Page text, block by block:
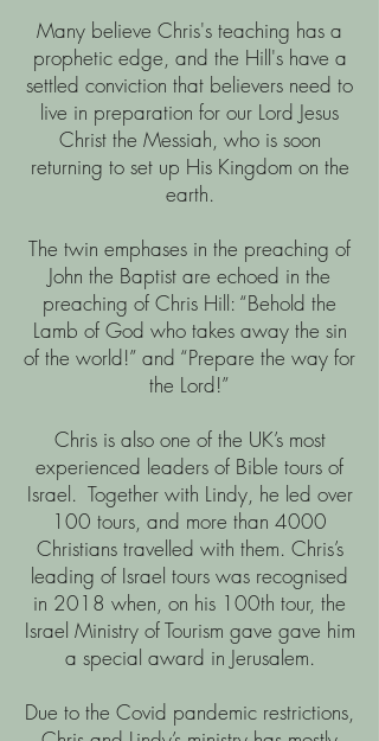
Many believe Chris's teaching has a
prophetic edge, and the Hill's have a
settled conviction that believers need to
live in preparation for our Lord Jesus
Christ the Messiah, who is soon
returning to set up His Kingdom on the
earth.
The twin emphases in the preaching of
John the Baptist are echoed in the
preaching of Chris Hill: “Behold the
Lamb of God who takes away the sin
of the world!” and “Prepare the way for
the Lord!”
Chris is also one of the UK’s most
experienced leaders of Bible tours of
Israel. Together with Lindy, he led over
100 tours, and more than 4000
Christians travelled with them. Chris’s
leading of Israel tours was recognised
in 2018 when, on his 100th tour, the
Israel Ministry of Tourism gave gave him
a special award in Jerusalem.
Due to the Covid pandemic restrictions,